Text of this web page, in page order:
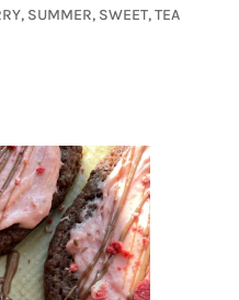
, SUMMER, SWEET,TEA